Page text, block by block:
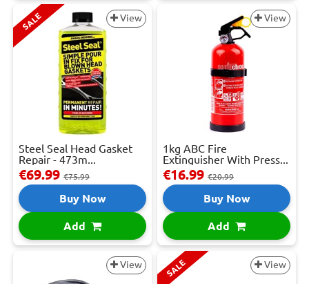
SALE View
Steel Seal Head Gasket
Repair - 473m...
€69.99 €75.99
Buy Now
Add
View
1kg ABC Fire
Extinguisher With Press...
€16.99 €20.99
Buy Now
Add
View SALE View